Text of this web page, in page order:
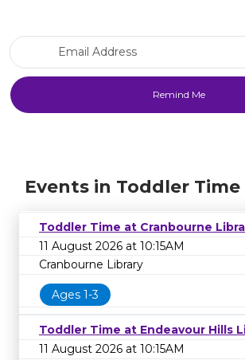
Events in Toddler Time
Toddler Time at Cranbourne
11 August 2026 at 10:15AM
Cranbourne Library
Ages 1-3
Toddler Time at Endeavour Hills
11 August 2026 at 10:15AM